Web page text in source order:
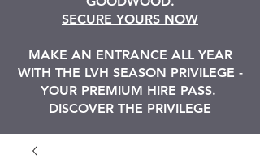
SECURE YOURS NOW
MAKE AN ENTRANCE ALL YEAR
WITH THE LVH SEASON PRIVILEGE -
YOUR PREMIUM HIRE PASS.
DISCOVER THE PRIVILEGE